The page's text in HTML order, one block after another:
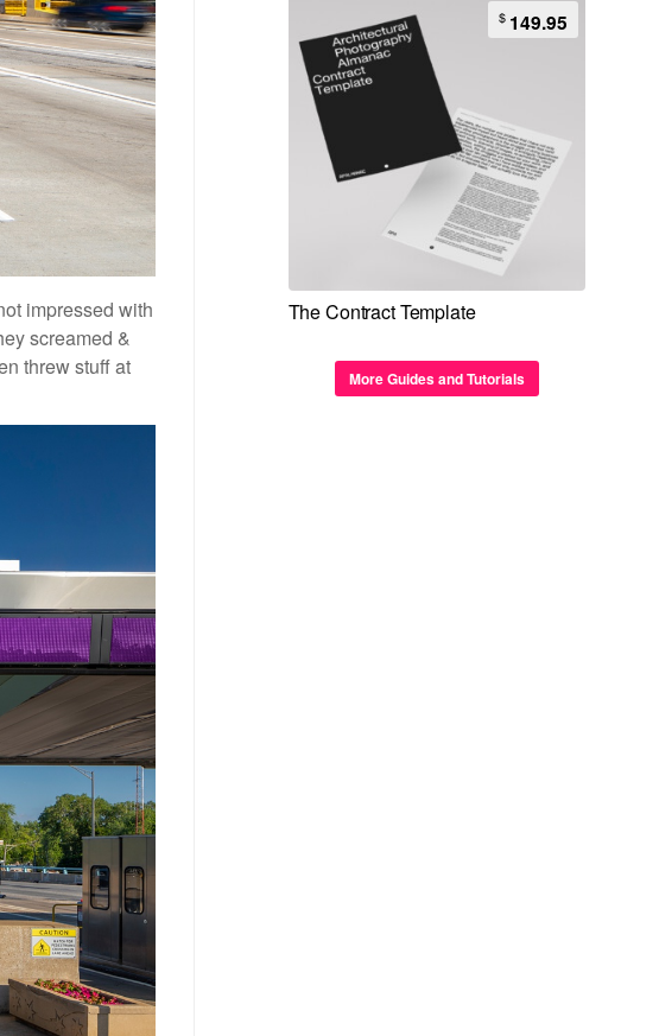
impressed with
screamed &
threw stuff at
The Contract Template
$ 149.95
More Guides and Tutorials